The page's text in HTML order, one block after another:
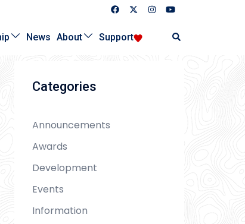
News About Support Search
Categories
Announcements
Awards
Development
Events
Information